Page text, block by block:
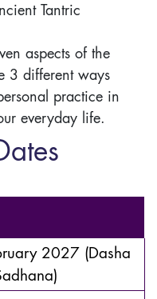
Tantric
aspects of the
3 different ways
practice in
everyday life.
2027 (Dasha